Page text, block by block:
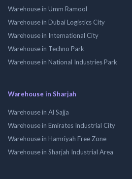
Warehouse in Umm Ramool
Warehouse in Dubai Logistics City
Warehouse in International City
Warehouse in Techno Park
Warehouse in National Industries Park
Warehouse in Sharjah
Warehouse in Al Sajja
Warehouse in Emirates Industrial City
Warehouse in Hamriyah Free Zone
Warehouse in Sharjah Industrial Area